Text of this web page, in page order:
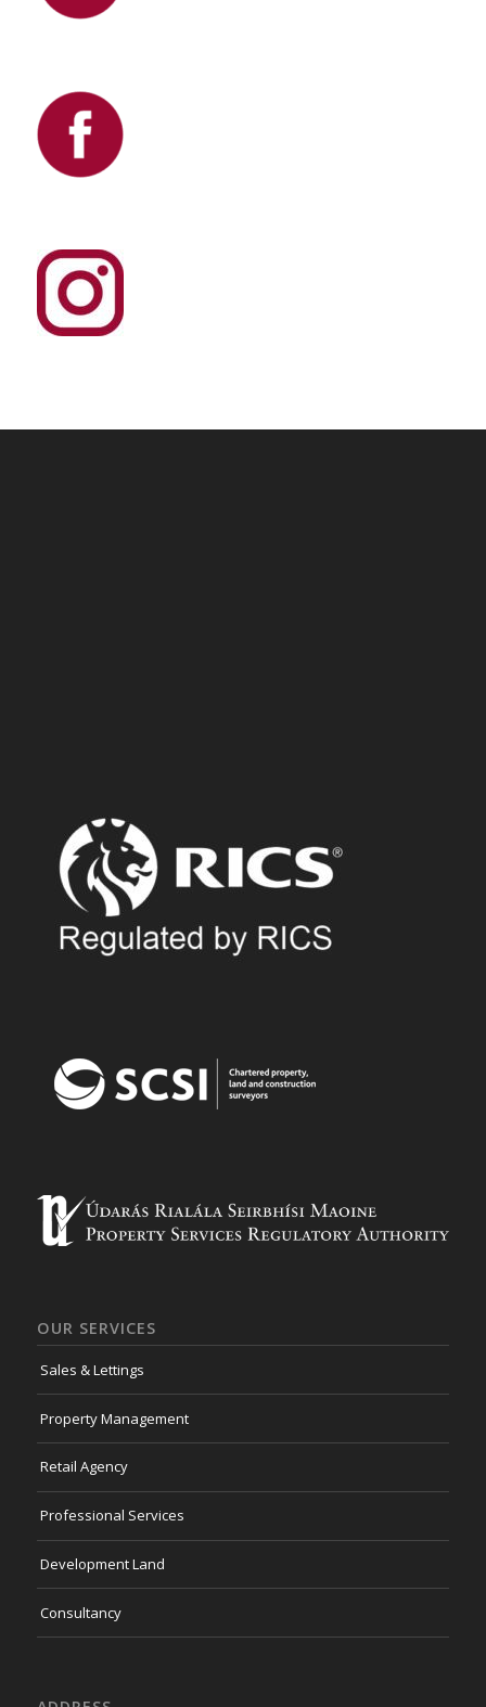
OUR SERVICES
Sales & Lettings
Property Management
Retail Agency
Professional Services
Development Land
Consultancy